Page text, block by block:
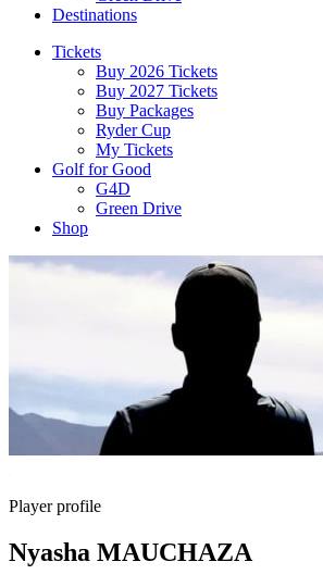
Destinations
Tickets
Buy 2026 Tickets
Buy 2027 Tickets
Buy Packages
Ryder Cup
My Tickets
Golf for Good
G4D
Green Drive
Shop
Player profile
Nyasha MAUCHAZA